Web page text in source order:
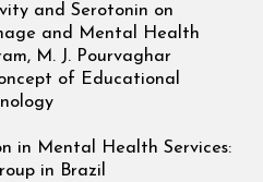
and Serotonin on
and Mental Health
M. J. Pourvaghar
of Educational
in Mental Health Services:
in Brazil